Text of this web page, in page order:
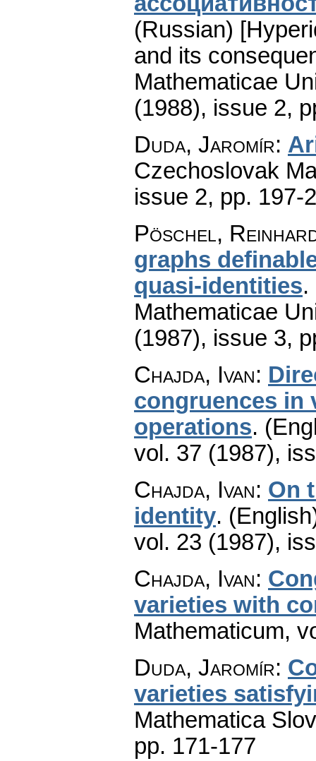
(Russian)
and its
Mathematicae
(1988), issue 2,
Duda, Jaromír:
Czechoslovak
issue 2, pp. 197-
Pöschel,
graphs
quasi-identities.
Mathematicae
(1987), issue 3,
Chajda, Ivan:
congruences in
operations.
vol. 37 (1987),
Chajda, Ivan: On
identity.
vol. 23 (1987),
Chajda, Ivan:
varieties with
Mathematicum,
Duda, Jaromír:
varieties
Mathematica
pp. 171-177